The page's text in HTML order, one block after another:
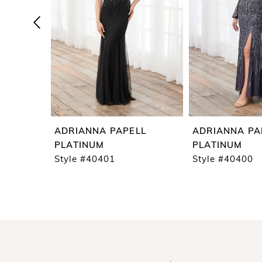
5
6
7
8
10
ADRIANNA PAPELL
PLATINUM
Style #40401
ADRIANNA
PLATINUM
Style #40400